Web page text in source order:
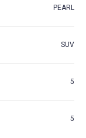
PEARL
SUV
5
5